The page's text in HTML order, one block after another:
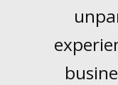
CONTACT US